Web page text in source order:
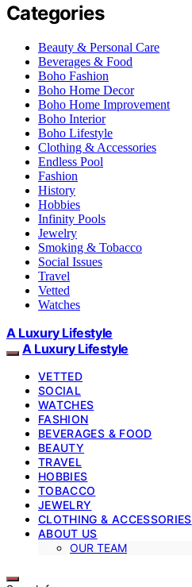
Categories
Beauty & Personal Care
Beverages & Food
Boho Fashion
Boho Home Decor
Boho Home Improvement
Boho Interior
Boho Lifestyle
Clothing & Accessories
Endless Pool
Fashion
History
Hobbies
Infinity Pools
Jewelry
Smoking & Tobacco
Social Issues
Travel
Vetted
Watches
A Luxury Lifestyle
A Luxury Lifestyle
VETTED
SOCIAL
WATCHES
FASHION
BEVERAGES & FOOD
BEAUTY
TRAVEL
HOBBIES
TOBACCO
JEWELRY
CLOTHING & ACCESSORIES
ABOUT US
OUR TEAM